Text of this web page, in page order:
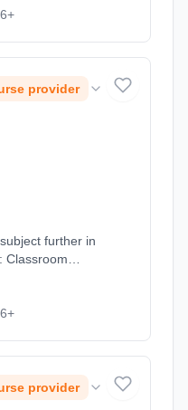
provider
further in
Classroom
provider